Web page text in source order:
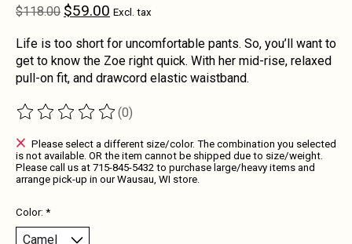
$118.00 $59.00 Excl. tax
Life is too short for uncomfortable pants. So, you’ll want to
get to know the Zoe right quick. With her mid-rise, relaxed
pull-on fit, and drawcord elastic waistband.
The rating of this product is
(0)
Please select a different size/color. The combination you selected
is not available. OR the item cannot be shipped due to size/weight.
Please call us at 715-845-5432 to purchase large/heavy items and
arrange pick-up in our Wausau, WI store.
Color: *